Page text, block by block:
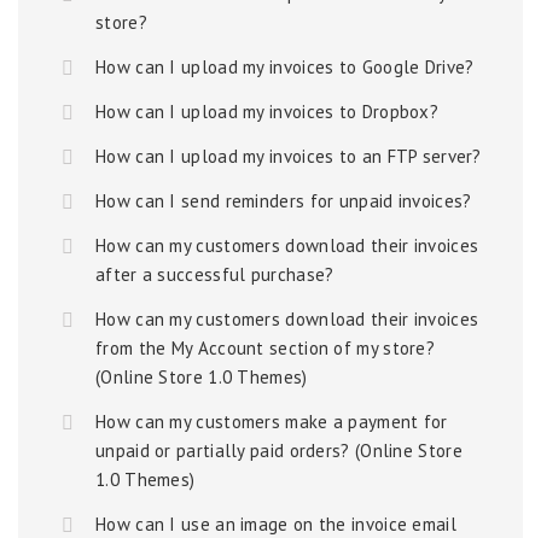
store?
How can I upload my invoices to Google Drive?
How can I upload my invoices to Dropbox?
How can I upload my invoices to an FTP server?
How can I send reminders for unpaid invoices?
How can my customers download their invoices
after a successful purchase?
How can my customers download their invoices
from the My Account section of my store?
(Online Store 1.0 Themes)
How can my customers make a payment for
unpaid or partially paid orders? (Online Store
1.0 Themes)
How can I use an image on the invoice email